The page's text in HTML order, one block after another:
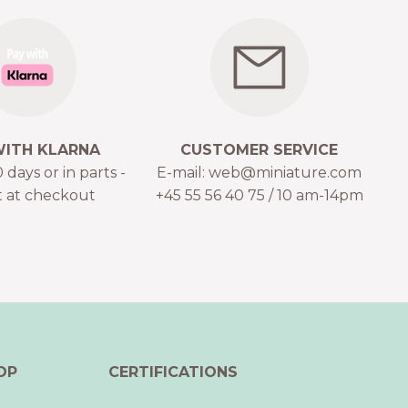
KLARNA
days or in parts -
at checkout
CUSTOMER SERVICE
E-mail: web@miniature.com
+45 55 56 40 75 / 10 am-14pm
CERTIFICATIONS